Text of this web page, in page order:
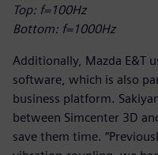
Top: f=100Hz
Bottom: f=1000Hz
Additionally, Mazda E&T
software, which is also
business platform.
between Simcenter 3D
save them time.